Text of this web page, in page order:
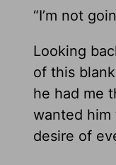
“I’m not
Looking
of this
he had me
wanted
desire of